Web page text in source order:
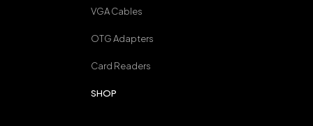
VGA Cables
OTG Adapters
Card Readers
SHOP